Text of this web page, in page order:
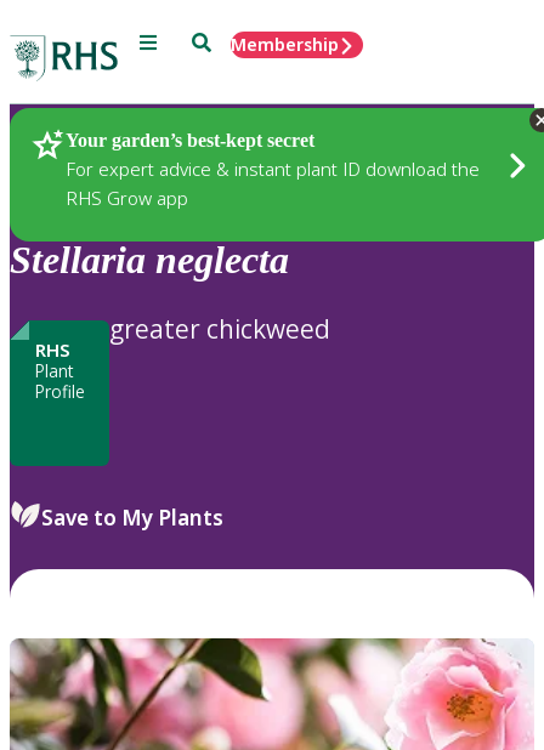
Menu SearchMembership
Your garden’s best-kept secret
For expert advice & instant plant ID download the
RHS Grow app
Plants
Stellaria neglecta
RHS
Plant
Profile
greater chickweed
Save to My Plants